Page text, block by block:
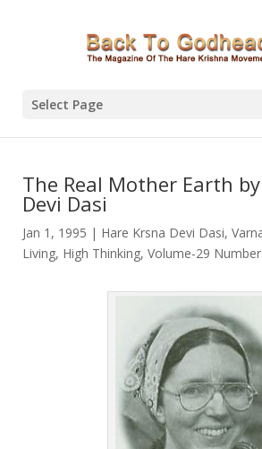
Select Page
The Real Mother Earth
Devi Dasi
Jan 1, 1995 | Hare Krsna Devi Dasi,
Living, High Thinking, Volume-29